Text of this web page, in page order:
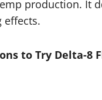
production. It
effects.
to Try Delta-8